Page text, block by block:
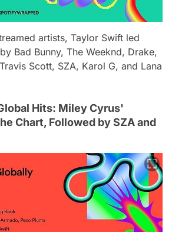
artists, Taylor Swift led
Bad Bunny, The Weeknd, Drake,
Scott, SZA, Karol G, and Lana
Hits: Miley Cyrus'
Chart, Followed by SZA and